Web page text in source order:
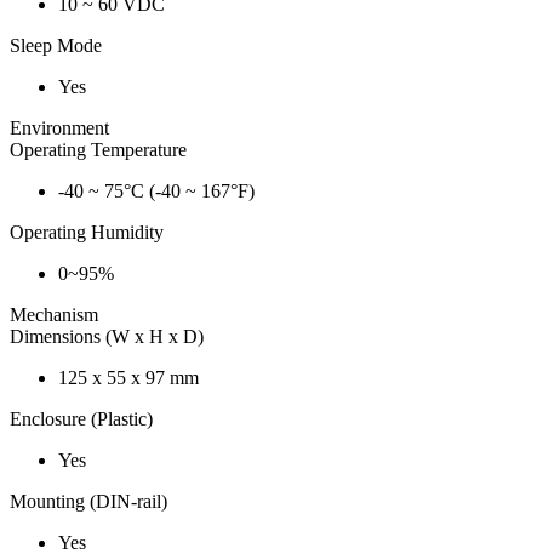
Sleep Mode
Yes
Environment
Operating Temperature
-40 ~ 75°C (-40 ~ 167°F)
Operating Humidity
0~95%
Mechanism
Dimensions (W x H x D)
125 x 55 x 97 mm
Enclosure (Plastic)
Yes
Mounting (DIN-rail)
Yes